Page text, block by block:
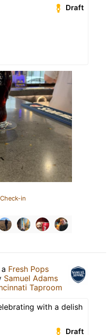
Draft
in
Fresh Pops
Samuel Adams
Taproom
with a delish
Draft